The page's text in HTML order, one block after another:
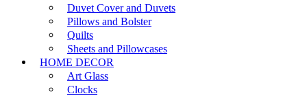
Duvet Cover and Duvets
Pillows and Bolster
Quilts
Sheets and Pillowcases
HOME DECOR
Art Glass
Clocks